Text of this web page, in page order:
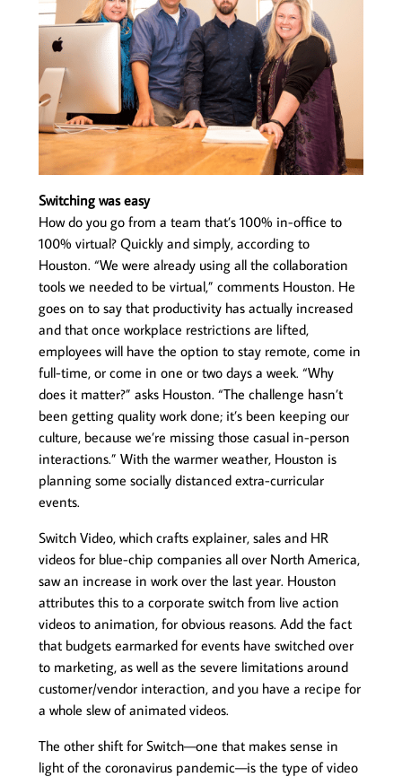
Switching was easy
How do you go from a team that’s 100% in-office to
100% virtual? Quickly and simply, according to
Houston. “We were already using all the collaboration
tools we needed to be virtual,” comments Houston. He
goes on to say that productivity has actually increased
and that once workplace restrictions are lifted,
employees will have the option to stay remote, come in
full-time, or come in one or two days a week. “Why
does it matter?” asks Houston. “The challenge hasn’t
been getting quality work done; it’s been keeping our
culture, because we’re missing those casual in-person
interactions.” With the warmer weather, Houston is
planning some socially distanced extra-curricular
events.
Switch Video, which crafts explainer, sales and HR
videos for blue-chip companies all over North America,
saw an increase in work over the last year. Houston
attributes this to a corporate switch from live action
videos to animation, for obvious reasons. Add the fact
that budgets earmarked for events have switched over
to marketing, as well as the severe limitations around
customer/vendor interaction, and you have a recipe for
a whole slew of animated videos.
The other shift for Switch—one that makes sense in
light of the coronavirus pandemic—is the type of video